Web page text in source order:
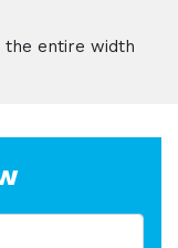
the entire width